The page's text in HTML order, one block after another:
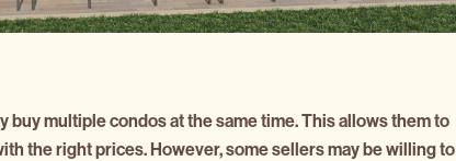
multiple condos at the same time. This allows them to
the right prices. However, some sellers may be willing to